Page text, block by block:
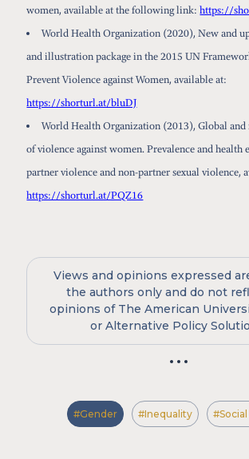
women, available at the following link:https://
World Health Organization (2020), New and
and illustration package in the 2015 UN
Prevent Violence against Women, available at:
https://shorturl.at/bluDJ
World Health Organization (2013), Global and
of violence against women. Prevalence and health
partner violence and non-partner sexual violence,
https://shorturl.at/PQZ16
Views and opinions expressed
the authors only and do not
opinions of The American
or Alternative Policy
#Gender #Inequality